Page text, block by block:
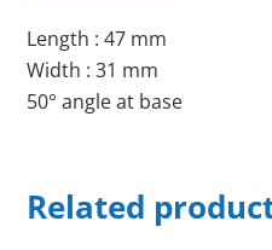
Length : 47 mm
Width : 31 mm
50° angle at base
Related